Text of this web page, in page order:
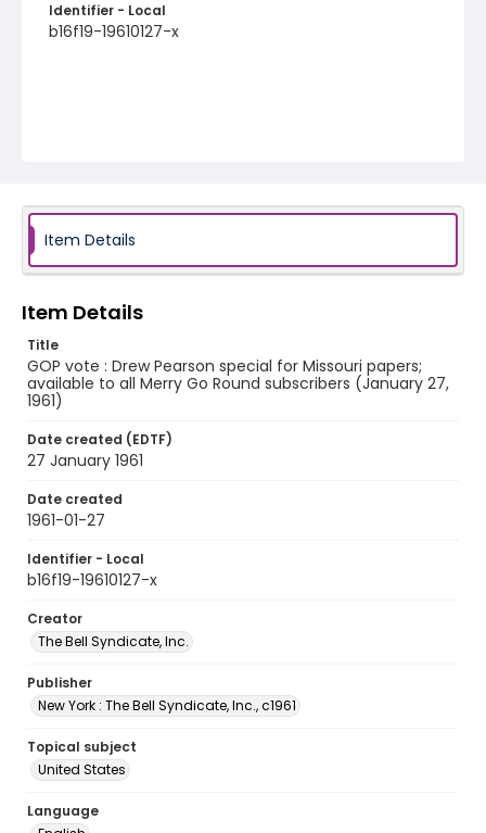
Identifier - Local
b16f19-19610127-x
Item Details
Item Details
Title
GOP vote : Drew Pearson special for Missouri papers;
available to all Merry Go Round subscribers (January 27,
1961)
Date created (EDTF)
27 January 1961
Date created
1961-01-27
Identifier - Local
b16f19-19610127-x
Creator
The Bell Syndicate, Inc.
Publisher
New York : The Bell Syndicate, Inc., c1961
Topical subject
United States
Language